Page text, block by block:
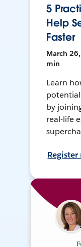
5
Help
Faster
March
min
Learn
by
real-life
Register